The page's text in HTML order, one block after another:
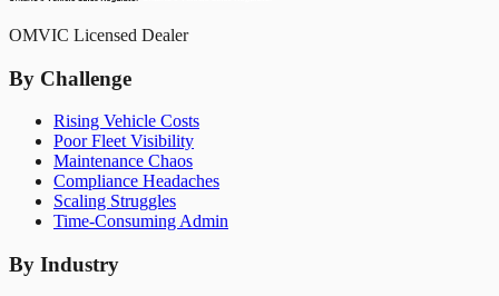
OMVIC Licensed Dealer
By Challenge
Rising Vehicle Costs
Poor Fleet Visibility
Maintenance Chaos
Compliance Headaches
Scaling Struggles
Time-Consuming Admin
By Industry